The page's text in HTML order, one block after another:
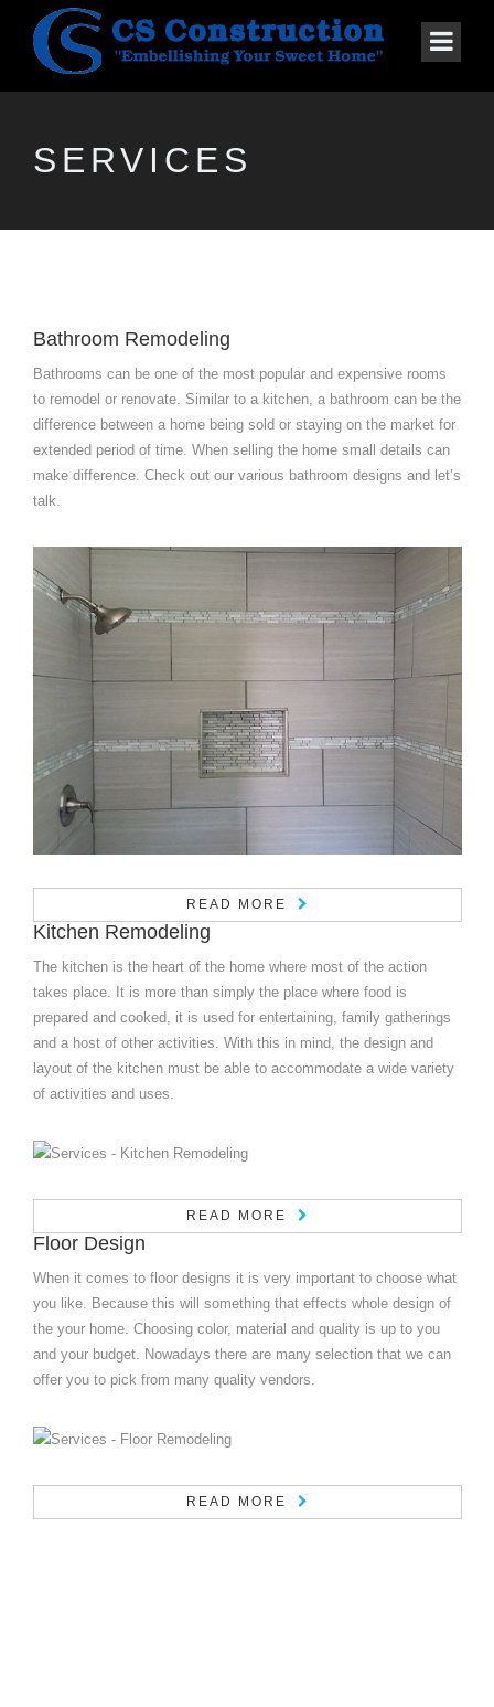
SERVICES
Bathroom Remodeling
Bathrooms can be one of the most popular and expensive rooms
to remodel or renovate. Similar to a kitchen, a bathroom can be the
difference between a home being sold or staying on the market for
extended period of time. When selling the home small details can
make difference. Check out our various bathroom designs and let’s
talk.
READ MORE
Kitchen Remodeling
The kitchen is the heart of the home where most of the action
takes place. It is more than simply the place where food is
prepared and cooked, it is used for entertaining, family gatherings
and a host of other activities. With this in mind, the design and
layout of the kitchen must be able to accommodate a wide variety
of activities and uses.
READ MORE
Floor Design
When it comes to floor designs it is very important to choose what
you like. Because this will something that effects whole design of
the your home. Choosing color, material and quality is up to you
and your budget. Nowadays there are many selection that we can
offer you to pick from many quality vendors.
READ MORE